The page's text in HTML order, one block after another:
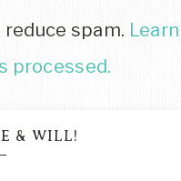
spam. Learn
processed.
& WILL!